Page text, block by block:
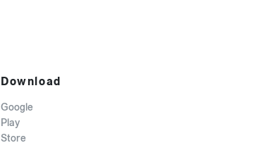
Download
Google
Play
Store